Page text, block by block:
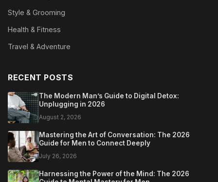
Style & Grooming
Health & Fitness
Travel & Adventure
RECENT POSTS
The Modern Man’s Guide to Digital Detox:
Unplugging in 2026
August 2, 2026
Mastering the Art of Conversation: The 2026
Guide for Men to Connect Deeply
July 26, 2026
Harnessing the Power of the Mind: The 2026